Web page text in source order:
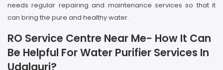
needs regular repairing and maintenance services so that it
can bring the pure and healthy water.
RO Service Centre Near Me- How It Can
Be Helpful For Water Purifier Services In
Udalguri?